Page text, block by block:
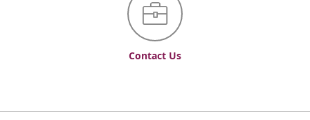
Contact Us